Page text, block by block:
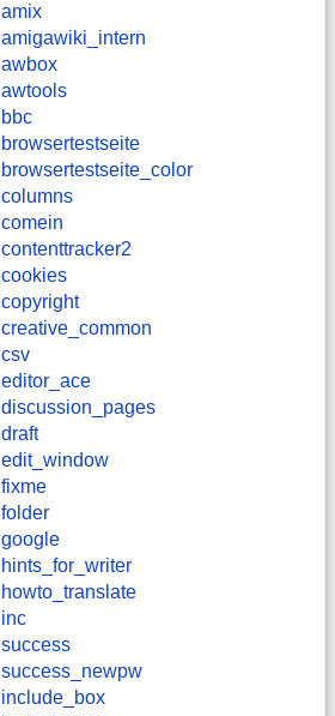
amix
amigawiki_intern
awbox
awtools
bbc
browsertestseite
browsertestseite_color
columns
comein
contenttracker2
cookies
copyright
creative_common
csv
editor_ace
discussion_pages
draft
edit_window
fixme
folder
google
hints_for_writer
howto_translate
inc
success
success_newpw
include_box